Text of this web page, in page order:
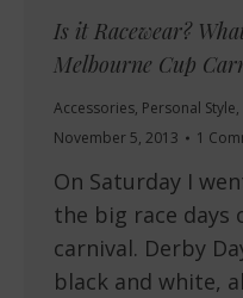
Is it Racewear?
Melbourne Cup
Accessories, Personal Style,
November 5, 2013
1
On Saturday I
the big race days
carnival. Derby
black and white,